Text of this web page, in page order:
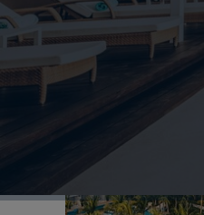
Top Offers: